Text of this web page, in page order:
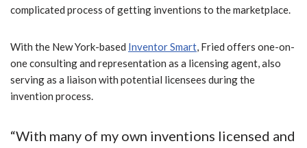
complicated process of getting inventions to the marketplace.
With the New York-based Inventor Smart, Fried offers one-on-
one consulting and representation as a licensing agent, also
serving as a liaison with potential licensees during the
invention process.
“With many of my own inventions licensed and